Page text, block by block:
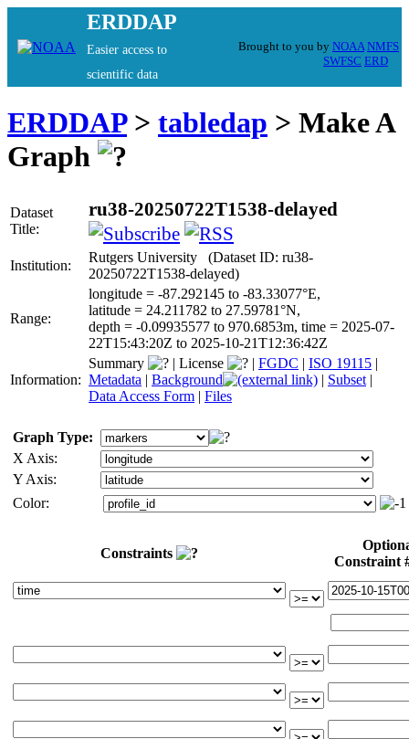
ERDDAP
Easier access to
scientific data
Brought to you by NOAA NMFS
SWFSC ERD
ERDDAP> tabledap > Make A
Graph
Dataset
Title:
ru38-20250722T1538-delayed
Institution:
Rutgers University (Dataset ID: ru38-
20250722T1538-delayed)
Range:
longitude = -87.292145 to -83.33077°E,
latitude = 24.211782 to 27.59781°N,
depth = -0.09935577 to 970.6853m, time = 2025-07-
22T15:43:20Z to 2025-10-21T12:36:42Z
Information:
Summary | License | FGDC | ISO 19115 |
Metadata | Background | Subset |
Data Access Form | Files
Graph Type:
X Axis:
Y Axis:
Color:
Constraints
Constraint